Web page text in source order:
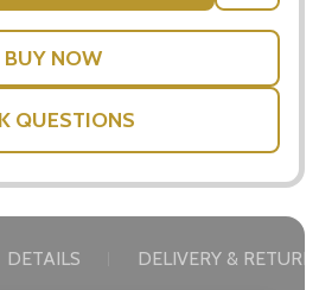
QUESTIONS
DETAILS DELIVERY &